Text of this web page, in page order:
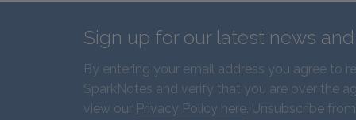
Sign up for our latest news
By entering your email address you agree to
SparkNotes and verify that you are over the
view our Privacy Policy here. Unsubscribe